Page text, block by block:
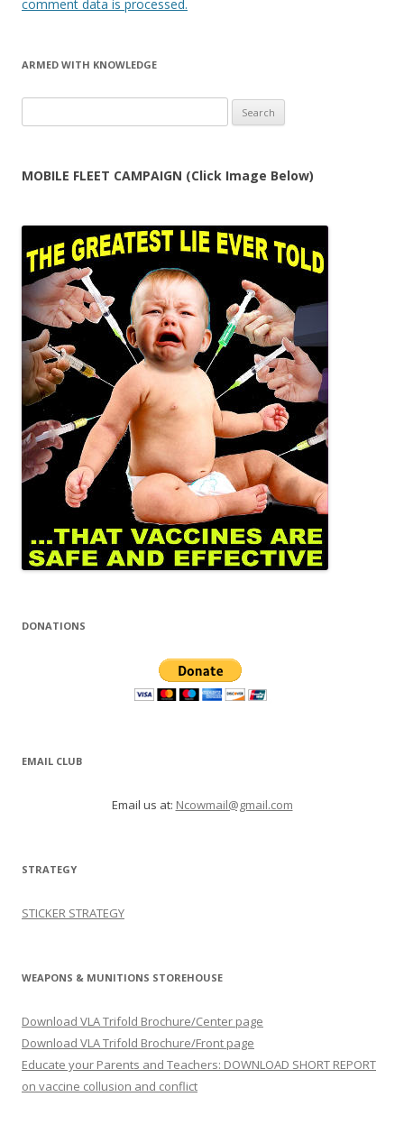
comment data is processed.
ARMED WITH KNOWLEDGE
for:
MOBILE FLEET CAMPAIGN (Click Image Below)
DONATIONS
EMAIL CLUB
Email us at: Ncowmail@gmail.com
STRATEGY
STICKER STRATEGY
WEAPONS & MUNITIONS STOREHOUSE
Download VLA Trifold Brochure/Center page
Download VLA Trifold Brochure/Front page
Educate your Parents and Teachers: DOWNLOAD SHORT REPORT
on vaccine collusion and conflict